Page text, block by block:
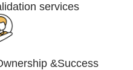
services
&Success